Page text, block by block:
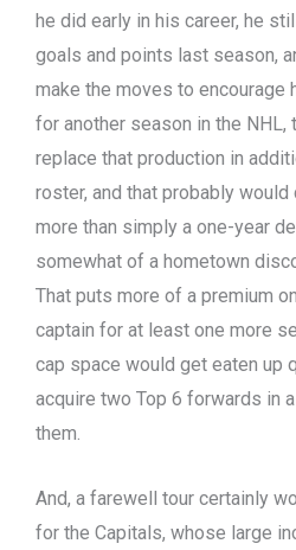
he did early in his career, he
goals and points last season,
make the moves to encourage
for another season in the NHL,
replace that production in
roster, and that probably
more than simply a one-year
somewhat of a hometown
That puts more of a premium
captain for at least one more
cap space would get eaten up
acquire two Top 6 forwards in
them.
And, a farewell tour certainly
for the Capitals, whose large